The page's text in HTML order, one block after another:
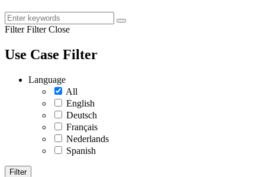
Filter Filter Close
Use Case Filter
Language
All
English
Deutsch
Français
Nederlands
Spanish
Filter